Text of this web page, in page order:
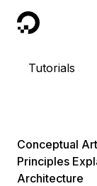
DigitalOcean
Tutorials
Conceptual
Principles
Architecture